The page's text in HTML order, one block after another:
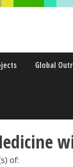
Global
of: